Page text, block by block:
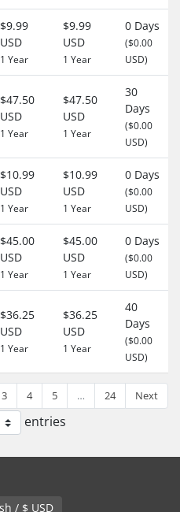
$9.99
USD
1 Year
$9.99
USD
1 Year
0 Days
($0.00
USD)
$47.50
USD
1 Year
$47.50
USD
1 Year
30
Days
($0.00
USD)
$10.99
USD
1 Year
$10.99
USD
1 Year
0 Days
($0.00
USD)
$45.00
USD
1 Year
$45.00
USD
1 Year
0 Days
($0.00
USD)
$36.25
USD
1 Year
$36.25
USD
1 Year
40
Days
($0.00
USD)
3 4 5 … 24 Next
entries
English / $ USD